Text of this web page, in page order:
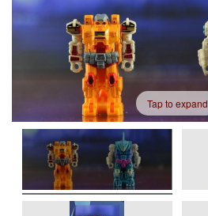
Tap to expand